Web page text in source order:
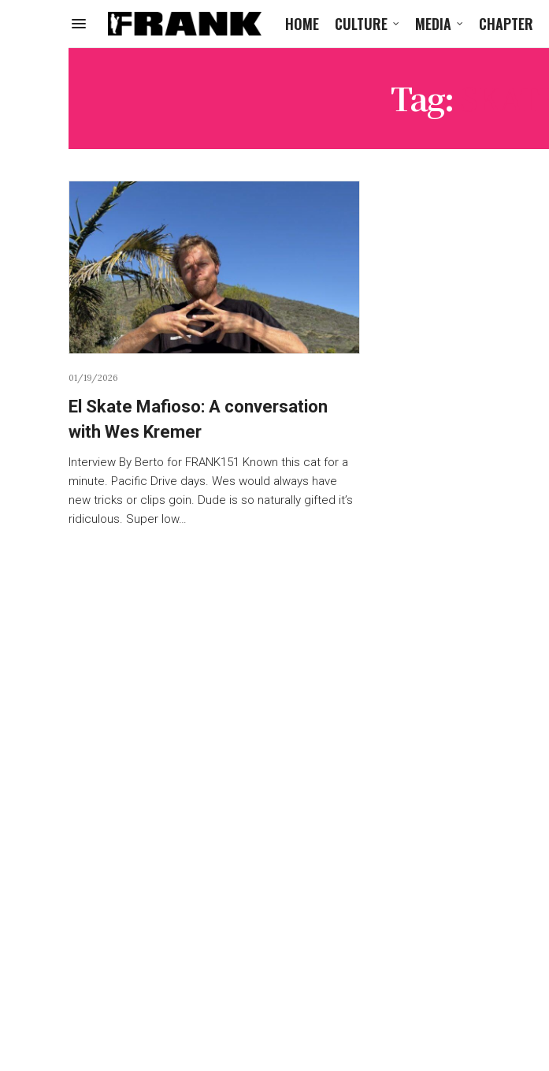
HOME CULTURE MEDIA CHAPTER
Tag:
01/19/2026
El Skate Mafioso: A conversation
with Wes Kremer
Interview By Berto for FRANK151 Known this cat for a
minute. Pacific Drive days. Wes would always have
new tricks or clips goin. Dude is so naturally gifted it’s
ridiculous. Super low…